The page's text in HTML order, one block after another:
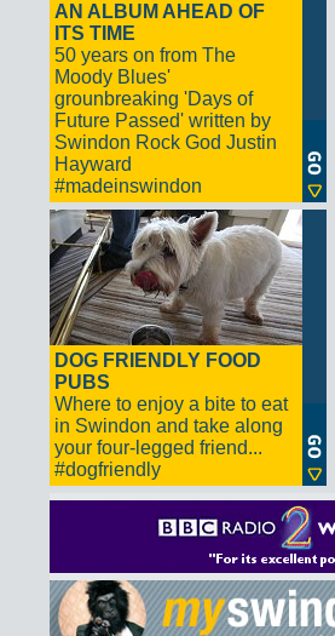
AN ALBUM AHEAD OF
ITS TIME
50 years on from The
Moody Blues'
grounbreaking 'Days of
Future Passed' written by
Swindon Rock God Justin
Hayward
#madeinswindon
DOG FRIENDLY FOOD
PUBS
Where to enjoy a bite to eat
in Swindon and take along
your four-legged friend...
#dogfriendly